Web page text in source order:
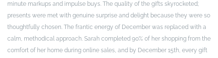
minute markups and impulse buys. The quality of the gifts skyrocketed;
presents were met with genuine surprise and delight because they were so
thoughtfully chosen. The frantic energy of December was replaced with a
calm, methodical approach. Sarah completed 90% of her shopping from the
comfort of her home during online sales, and by December 15th, every gift